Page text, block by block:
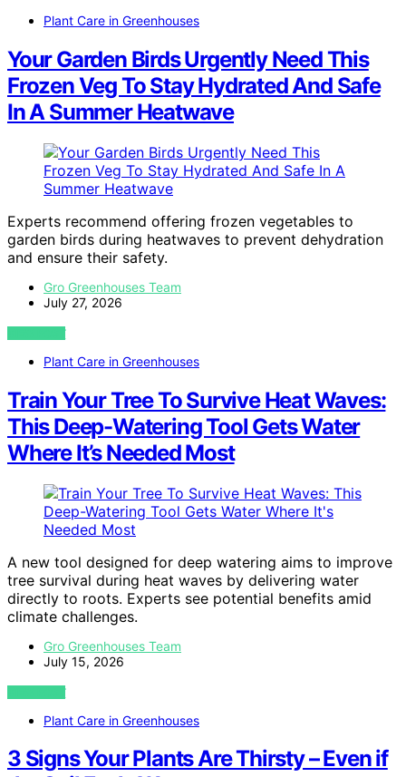
Plant Care in Greenhouses
Your Garden Birds Urgently Need This
Frozen Veg To Stay Hydrated And Safe
In A Summer Heatwave
Experts recommend offering frozen vegetables to
garden birds during heatwaves to prevent dehydration
and ensure their safety.
Gro Greenhouses Team
July 27, 2026
VIEW POST
Plant Care in Greenhouses
Train Your Tree To Survive Heat Waves:
This Deep-Watering Tool Gets Water
Where It’s Needed Most
A new tool designed for deep watering aims to improve
tree survival during heat waves by delivering water
directly to roots. Experts see potential benefits amid
climate challenges.
Gro Greenhouses Team
July 15, 2026
VIEW POST
Plant Care in Greenhouses
3 Signs Your Plants Are Thirsty – Even if